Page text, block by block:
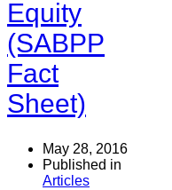
Equity
(SABPP
Fact
Sheet)
May 28, 2016
Published in
Articles